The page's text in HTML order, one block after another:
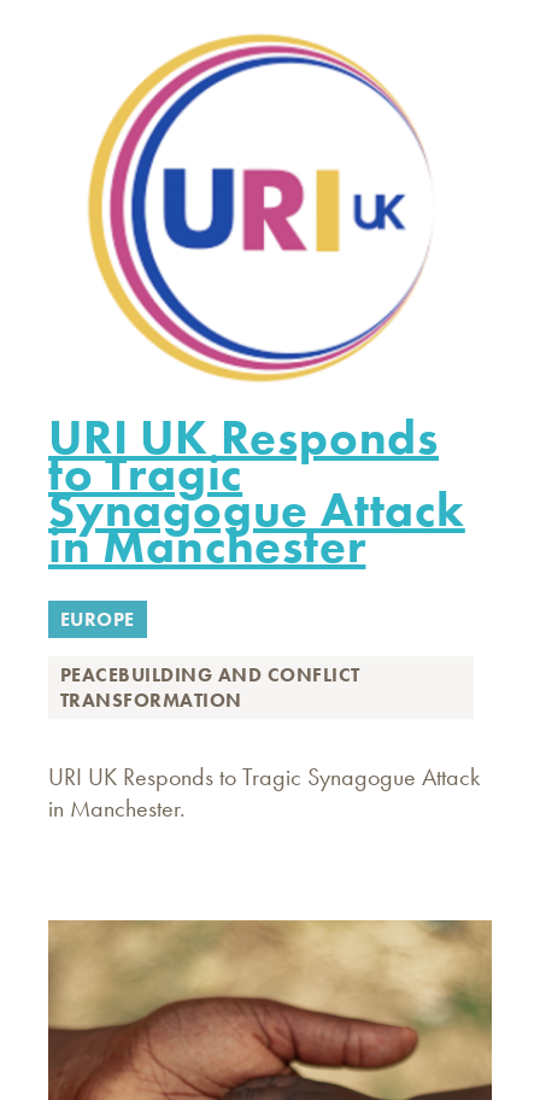
URI UK Responds
to Tragic
Synagogue Attack
in Manchester
EUROPE
PEACEBUILDING AND CONFLICT
TRANSFORMATION
URI UK Responds to Tragic Synagogue Attack
in Manchester.